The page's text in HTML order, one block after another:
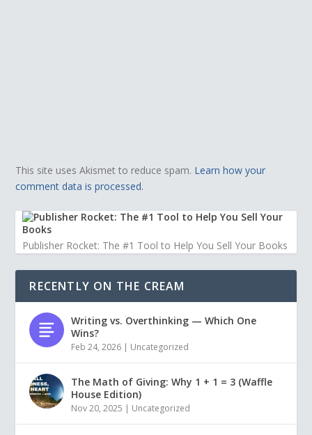
This site uses Akismet to reduce spam. Learn how your
comment data is processed.
Publisher Rocket: The #1 Tool to Help You Sell Your Books
RECENTLY ON THE CREAM
Writing vs. Overthinking — Which One
Wins?
Feb 24, 2026 | Uncategorized
The Math of Giving: Why 1 + 1 = 3 (Waffle
House Edition)
Nov 20, 2025 | Uncategorized